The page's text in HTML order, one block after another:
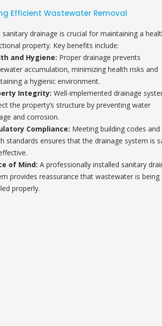
Efficient Wastewater Removal
sanitary drainage is crucial for maintaining a
property. Key benefits include:
and Hygiene: Proper drainage prevents
accumulation, minimizing health risks and
a hygienic environment.
Integrity: Well-implemented drainage
the property’s structure by preventing water
and corrosion.
Compliance: Meeting building codes and
standards ensures that the drainage system is
of Mind: A professionally installed sanitary
provides reassurance that wastewater is being
properly.